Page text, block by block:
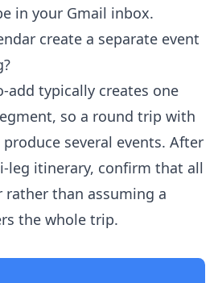
in your Gmail inbox.
create a separate event
add typically creates one
so a round trip with
several events. After
leg itinerary, confirm that all
rather than assuming a
the whole trip.